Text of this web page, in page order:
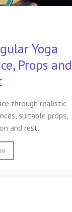
Yoga
Props and
through realistic
suitable props,
and rest.